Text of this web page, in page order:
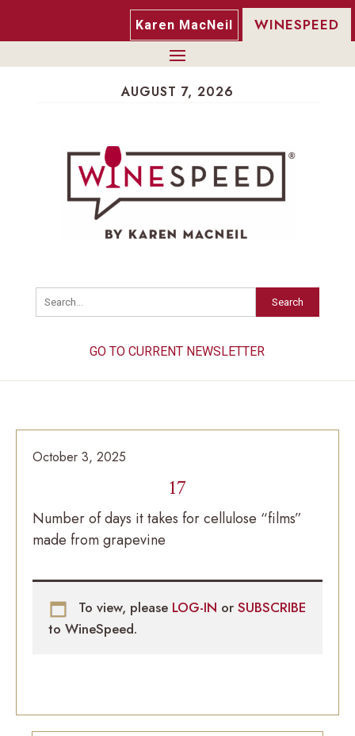
Karen MacNeil WINESPEED
AUGUST 7, 2026
Search
GO TO CURRENT NEWSLETTER
October 3, 2025
17
Number of days it takes for cellulose “films”
made from grapevine
To view, please LOG-IN or SUBSCRIBE
to WineSpeed.